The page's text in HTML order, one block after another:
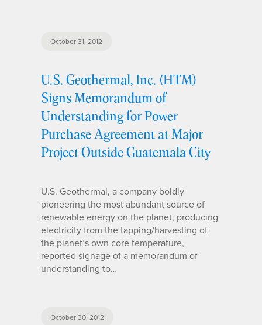
October 31, 2012
U.S. Geothermal, Inc. (HTM)
Signs Memorandum of
Understanding for Power
Purchase Agreement at Major
Project Outside Guatemala City
U.S. Geothermal, a company boldly
pioneering the most abundant source of
renewable energy on the planet, producing
electricity from the tapping/harvesting of
the planet’s own core temperature,
reported signage of a memorandum of
understanding to…
October 30, 2012